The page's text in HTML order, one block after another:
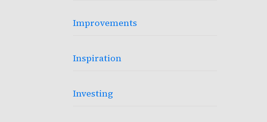
Improvements
Inspiration
Investing